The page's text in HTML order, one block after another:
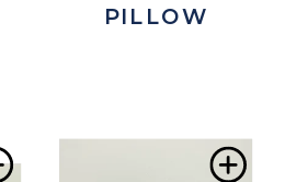
PILLOW
Add